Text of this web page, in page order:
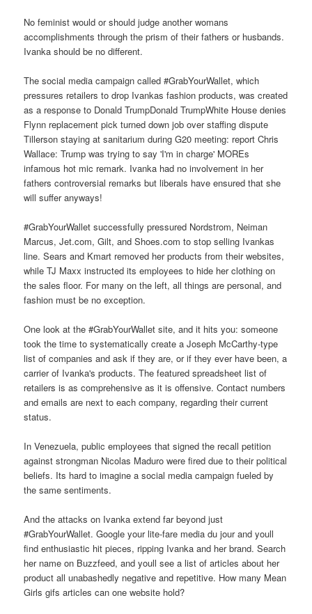
No feminist would or should judge another womans
accomplishments through the prism of their fathers or husbands.
Ivanka should be no different.
The social media campaign called #GrabYourWallet, which
pressures retailers to drop Ivankas fashion products, was created
as a response to Donald TrumpDonald TrumpWhite House denies
Flynn replacement pick turned down job over staffing dispute
Tillerson staying at sanitarium during G20 meeting: report Chris
Wallace: Trump was trying to say 'I'm in charge' MOREs
infamous hot mic remark. Ivanka had no involvement in her
fathers controversial remarks but liberals have ensured that she
will suffer anyways!
#GrabYourWallet successfully pressured Nordstrom, Neiman
Marcus, Jet.com, Gilt, and Shoes.com to stop selling Ivankas
line. Sears and Kmart removed her products from their websites,
while TJ Maxx instructed its employees to hide her clothing on
the sales floor. For many on the left, all things are personal, and
fashion must be no exception.
One look at the #GrabYourWallet site, and it hits you: someone
took the time to systematically create a Joseph McCarthy-type
list of companies and ask if they are, or if they ever have been, a
carrier of Ivanka's products. The featured spreadsheet list of
retailers is as comprehensive as it is offensive. Contact numbers
and emails are next to each company, regarding their current
status.
In Venezuela, public employees that signed the recall petition
against strongman Nicolas Maduro were fired due to their political
beliefs. Its hard to imagine a social media campaign fueled by
the same sentiments.
And the attacks on Ivanka extend far beyond just
#GrabYourWallet. Google your lite-fare media du jour and youll
find enthusiastic hit pieces, ripping Ivanka and her brand. Search
her name on Buzzfeed, and youll see a list of articles about her
product all unabashedly negative and repetitive. How many Mean
Girls gifs articles can one website hold?